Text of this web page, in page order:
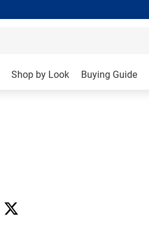
Shop by Look Buying Guide